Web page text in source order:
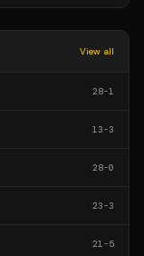
View all
28-1
13-3
28-0
23-3
21-5